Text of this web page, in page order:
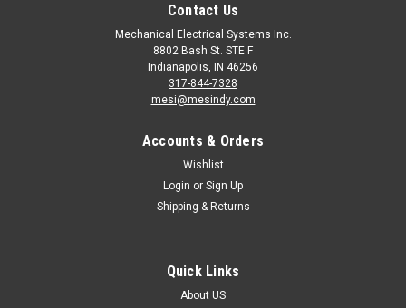
Contact Us
Mechanical Electrical Systems Inc.
8802 Bash St. STE F
Indianapolis, IN 46256
317-844-7328
mesi@mesindy.com
Accounts & Orders
Wishlist
Login or Sign Up
Shipping & Returns
Quick Links
About US